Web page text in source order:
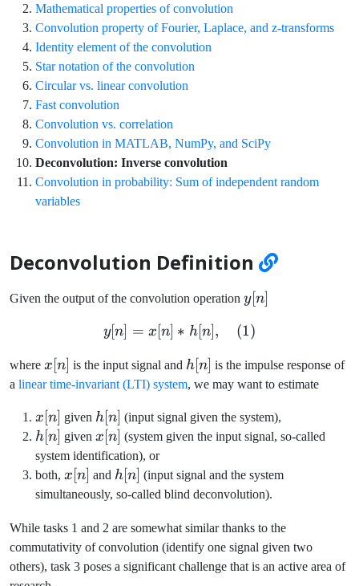
Mathematical properties of convolution
Convolution property of Fourier, Laplace, and z-transforms
Identity element of the convolution
Star notation of the convolution
Circular vs. linear convolution
Fast convolution
Convolution vs. correlation
Convolution in MATLAB, NumPy, and SciPy
Deconvolution: Inverse convolution
Convolution in probability: Sum of independent random
variables
Deconvolution Definition
Given the output of the convolution operation y[n]
y[n]
y[n] = x[n] \ast h[n],
y[n] = x [n] ∗ h[n], (1)
where x[n]
x [n] is the input signal and h[n]
h[n] is the impulse response of
a linear time-invariant (LTI) system, we may want to estimate
x[n]
x [n] given h[n]
h[n] (input signal given the system),
h[n]
h[n] given x[n]
x [n] (system given the input signal, so-called
system identification), or
both, x[n]
x [n] and h[n]
h[n] (input signal and the system
simultaneously, so-called blind deconvolution).
While tasks 1 and 2 are somewhat similar thanks to the
commutativity of convolution (identify one signal given two
others), task 3 poses a significant challenge that is an active area of